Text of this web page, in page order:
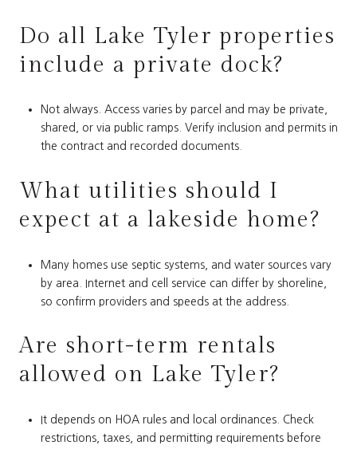
Do all Lake Tyler properties
include a private dock?
Not always. Access varies by parcel and may be private,
shared, or via public ramps. Verify inclusion and permits in
the contract and recorded documents.
What utilities should I
expect at a lakeside home?
Many homes use septic systems, and water sources vary
by area. Internet and cell service can differ by shoreline,
so confirm providers and speeds at the address.
Are short-term rentals
allowed on Lake Tyler?
It depends on HOA rules and local ordinances. Check
restrictions, taxes, and permitting requirements before